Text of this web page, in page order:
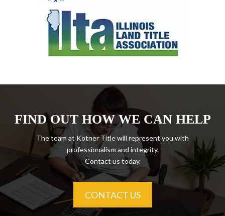
FIND OUT HOW WE CAN HELP
The team at Kotner Title will represent you with
professionalism and integrity.
Contact us today.
CONTACT US